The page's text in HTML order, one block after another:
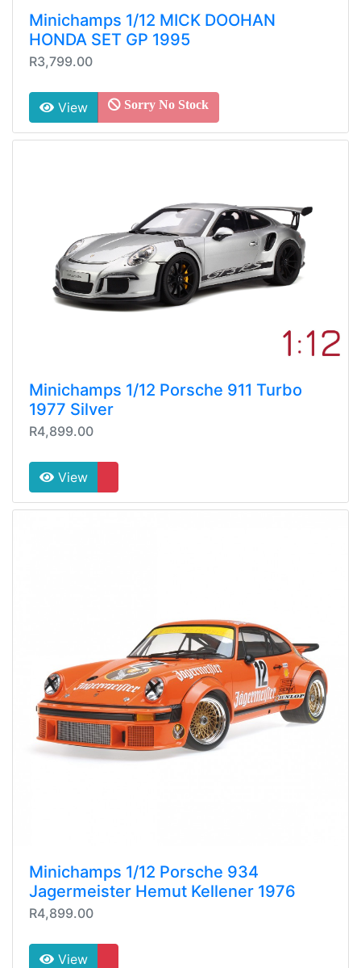
Minichamps 1/12 MICK DOOHAN
HONDA SET GP 1995
R3,799.00
View Sorry No Stock
Minichamps 1/12 Porsche 911 Turbo
1977 Silver
R4,899.00
View
Minichamps 1/12 Porsche 934
Jagermeister Hemut Kellener 1976
R4,899.00
View